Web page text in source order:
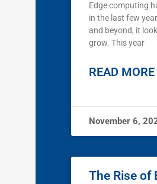
Edge computing
in the last few
and beyond, it
grow. This year
READ MORE
November 6,
The Rise of